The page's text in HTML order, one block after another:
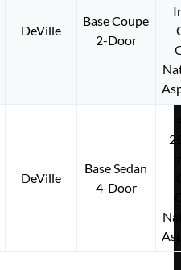
DeVille
Base Coupe
2-Door
DeVille
Base Sedan
4-Door